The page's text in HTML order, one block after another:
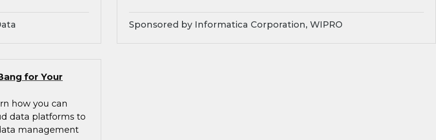
Sponsored by Informatica Corporation, WIPRO
for Your
how you can
data platforms to
management